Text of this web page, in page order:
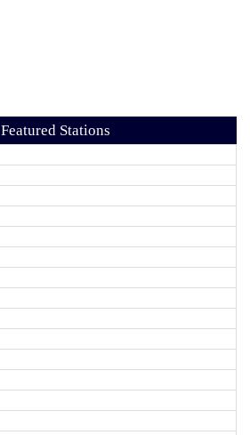
Featured Stations